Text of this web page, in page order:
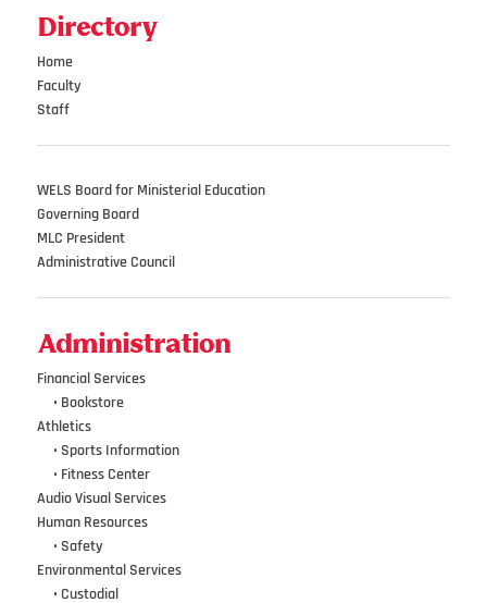
Directory
Home
Faculty
Staff
WELS Board for Ministerial Education
Governing Board
MLC President
Administrative Council
Administration
Financial Services
• Bookstore
Athletics
• Sports Information
• Fitness Center
Audio Visual Services
Human Resources
• Safety
Environmental Services
• Custodial